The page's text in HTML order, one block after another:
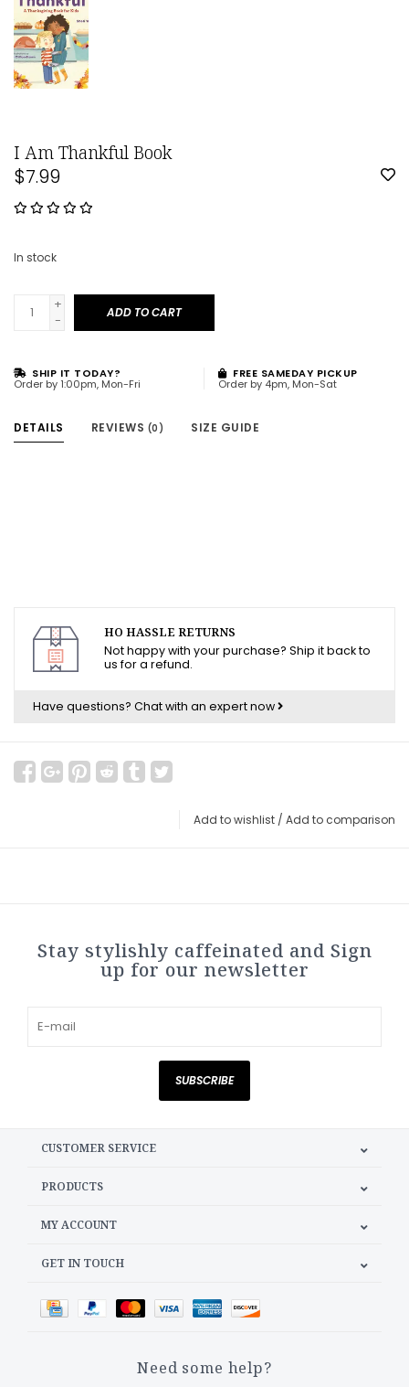
I Am Thankful Book
$7.99
In stock
+
-
ADD TO CART
SHIP IT TODAY?
Order by 1:00pm, Mon-Fri
FREE SAMEDAY PICKUP
Order by 4pm, Mon-Sat
DETAILS REVIEWS (0) SIZE GUIDE
HO HASSLE RETURNS
Not happy with your purchase? Ship it back to
us for a refund.
Have questions? Chat with an expert now
Add to wishlist / Add to comparison
Stay stylishly caffeinated and Sign
up for our newsletter
SUBSCRIBE
CUSTOMER SERVICE
PRODUCTS
MY ACCOUNT
GET IN TOUCH
Need some help?